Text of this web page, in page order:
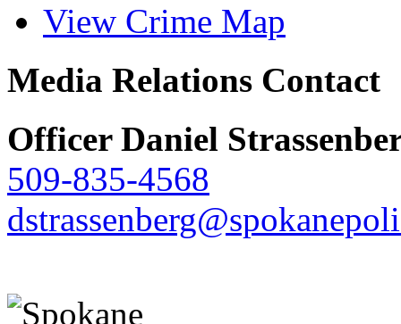
View Crime Map
Media Relations Contact
Officer Daniel
509-835-4568